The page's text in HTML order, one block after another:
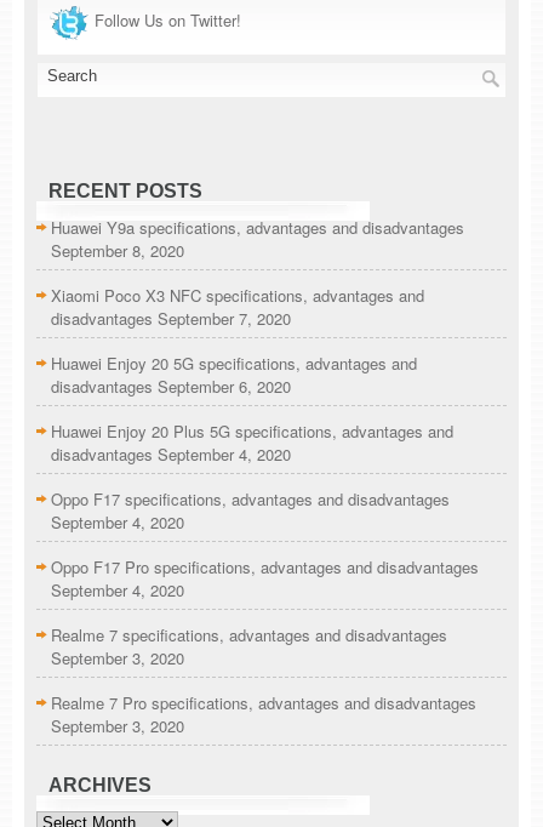
Follow Us on Twitter!
RECENT POSTS
Huawei Y9a specifications, advantages and disadvantages
September 8, 2020
Xiaomi Poco X3 NFC specifications, advantages and
disadvantages September 7, 2020
Huawei Enjoy 20 5G specifications, advantages and
disadvantages September 6, 2020
Huawei Enjoy 20 Plus 5G specifications, advantages and
disadvantages September 4, 2020
Oppo F17 specifications, advantages and disadvantages
September 4, 2020
Oppo F17 Pro specifications, advantages and disadvantages
September 4, 2020
Realme 7 specifications, advantages and disadvantages
September 3, 2020
Realme 7 Pro specifications, advantages and disadvantages
September 3, 2020
ARCHIVES
Archives